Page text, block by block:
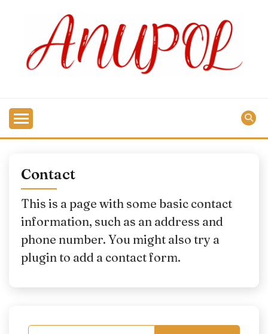
Contact
This is a page with some basic contact
information, such as an address and
phone number. You might also try a
plugin to add a contact form.